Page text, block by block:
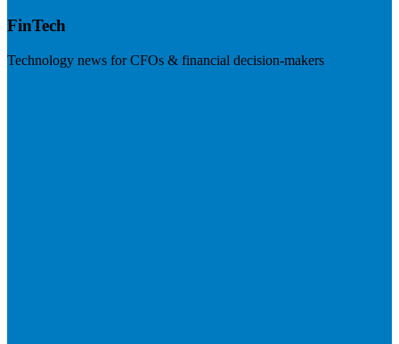
FinTech
Technology news for CFOs & financial decision-makers